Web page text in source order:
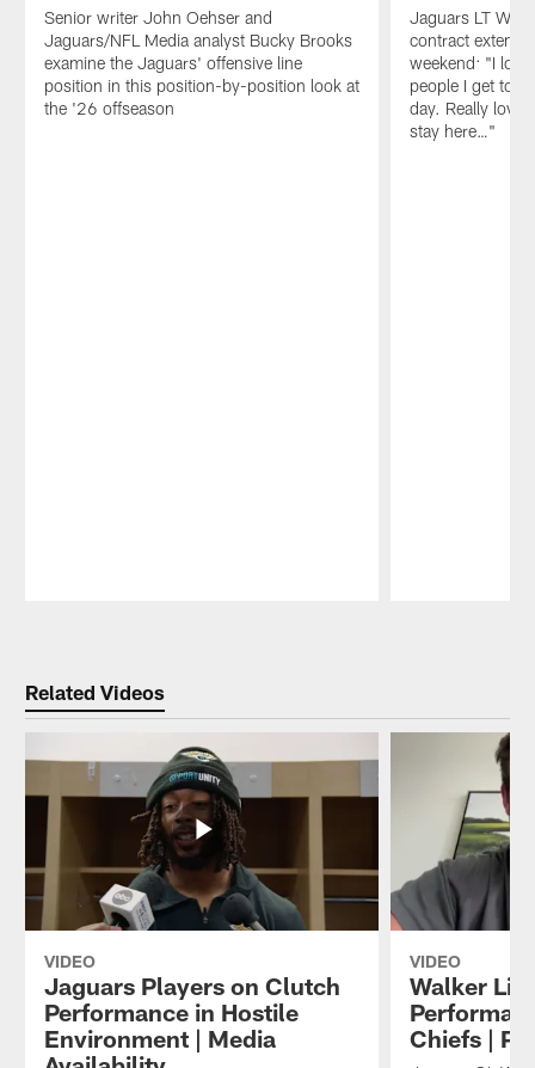
Senior writer John Oehser and
Jaguars/NFL Media analyst Bucky Brooks
examine the Jaguars' offensive line
position in this position-by-position look at
the '26 offseason
Jaguars LT
contract
weekend: "I
people I get to
day. Really love
stay here…"
Related Videos
VIDEO
Jaguars Players on Clutch
Performance in Hostile
Environment | Media
VIDEO
Walker
Chiefs |